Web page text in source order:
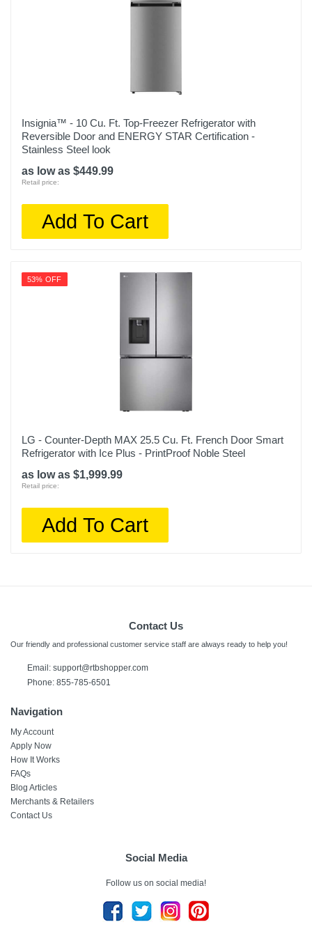
Insignia™ - 10 Cu. Ft. Top-Freezer Refrigerator with
Reversible Door and ENERGY STAR Certification -
Stainless Steel look
as low as $449.99
Retail price:
Add To Cart
53% OFF
LG - Counter-Depth MAX 25.5 Cu. Ft. French Door Smart
Refrigerator with Ice Plus - PrintProof Noble Steel
as low as $1,999.99
Retail price:
Add To Cart
Contact Us
Our friendly and professional customer service staff are always ready to help you!
Email: support@rtbshopper.com
Phone: 855-785-6501
Navigation
My Account
Apply Now
How It Works
FAQs
Blog Articles
Merchants & Retailers
Contact Us
Social Media
Follow us on social media!